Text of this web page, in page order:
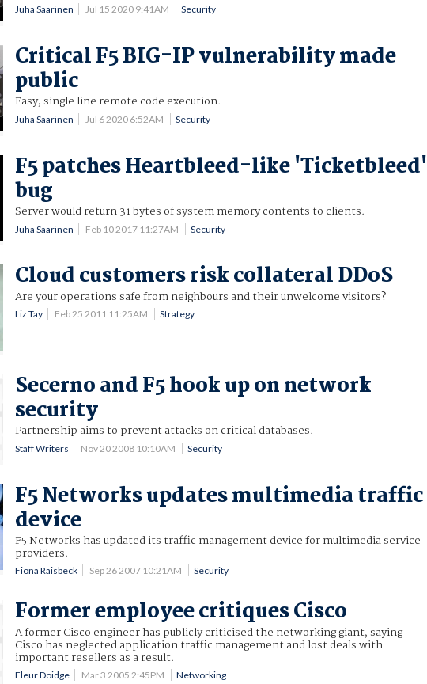
Juha Saarinen Jul 15 2020 9:41AM Security
Critical F5 BIG-IP vulnerability made
public
Easy, single line remote code execution.
Juha Saarinen Jul 6 2020 6:52AM Security
F5 patches Heartbleed-like 'Ticketbleed'
bug
Server would return 31 bytes of system memory contents to clients.
Juha Saarinen Feb 10 2017 11:27AM Security
Cloud customers risk collateral DDoS
Are your operations safe from neighbours and their unwelcome visitors?
Liz Tay Feb 25 2011 11:25AM Strategy
Secerno and F5 hook up on network
security
Partnership aims to prevent attacks on critical databases.
Staff Writers Nov 20 2008 10:10AM Security
F5 Networks updates multimedia traffic
device
F5 Networks has updated its traffic management device for multimedia service
providers.
Fiona Raisbeck Sep 26 2007 10:21AM Security
Former employee critiques Cisco
A former Cisco engineer has publicly criticised the networking giant, saying
Cisco has neglected application traffic management and lost deals with
important resellers as a result.
Fleur Doidge Mar 3 2005 2:45PM Networking